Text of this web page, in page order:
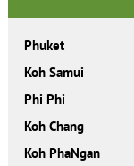
Phuket
Koh Samui
Phi Phi
Koh Chang
Koh PhaNgan